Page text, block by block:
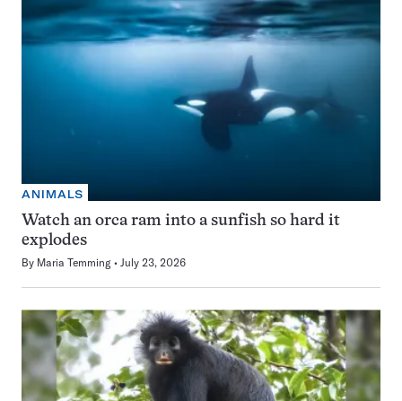
ANIMALS
Watch an orca ram into a sunfish so hard it
explodes
By Maria Temming July 23, 2026